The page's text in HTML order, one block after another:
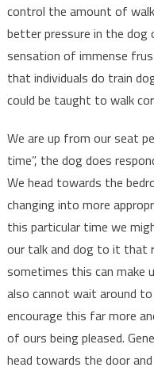
control the amount of
better pressure in the dog
sensation of immense
that individuals do train
could be taught to walk
We are up from our seat
time”, the dog does
We head towards the
changing into more
this particular time we
our talk and dog to it that
sometimes this can make
also cannot wait around
encourage this far more
of ours being pleased.
head towards the door